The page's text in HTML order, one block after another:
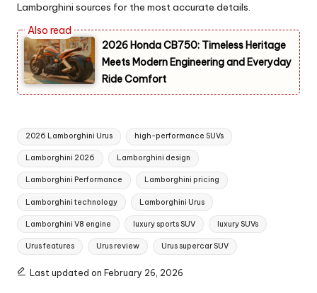
Lamborghini sources for the most accurate details.
2026 Honda CB750: Timeless Heritage
Meets Modern Engineering and Everyday
Ride Comfort
Tags:
2026 Lamborghini Urus high-performance SUVs
Lamborghini 2026 Lamborghini design
Lamborghini Performance Lamborghini pricing
Lamborghini technology Lamborghini Urus
Lamborghini V8 engine luxury sports SUV luxury SUVs
Urus features Urus review Urus supercar SUV
Last updated on February 26, 2026